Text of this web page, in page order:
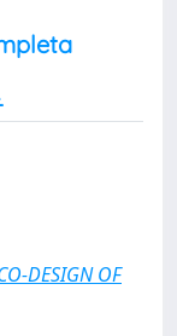
DESIGN OF